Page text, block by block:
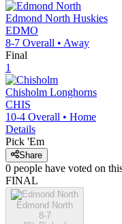
Edmond North Huskies
EDMO
8-7 Overall • Away
Final
1
Chisholm Longhorns
CHIS
10-4 Overall • Home
Details
Pick 'Em
Share
0 people have voted on
FINAL
Edmond North
8-7